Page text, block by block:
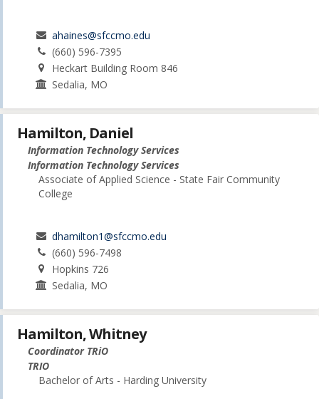
ahaines@sfccmo.edu
(660) 596-7395
Heckart Building Room 846
Sedalia, MO
Hamilton, Daniel
Information Technology Services
Information Technology Services
Associate of Applied Science - State Fair Community
College
dhamilton1@sfccmo.edu
(660) 596-7498
Hopkins 726
Sedalia, MO
Hamilton, Whitney
Coordinator TRiO
TRIO
Bachelor of Arts - Harding University